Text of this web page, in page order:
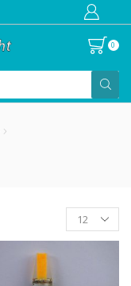
0
Products
per
page